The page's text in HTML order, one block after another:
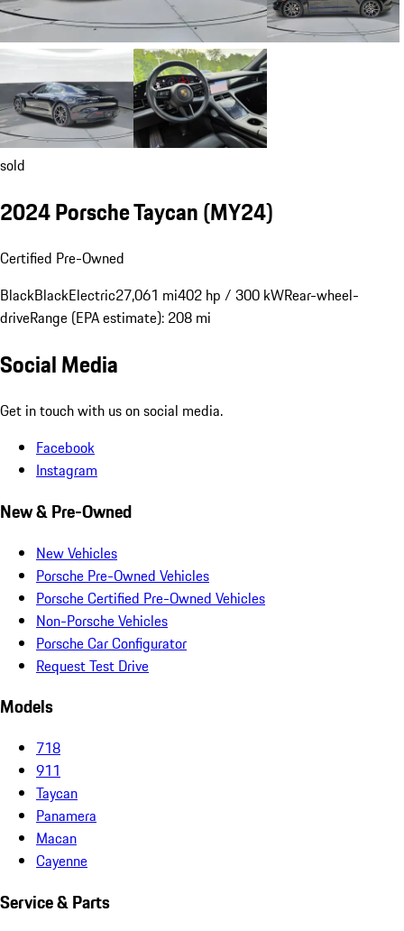
sold
2024 Porsche Taycan (MY24)
Certified Pre-Owned
BlackBlackElectric27,061 mi402 hp / 300 kWRear-wheel-
driveRange (EPA estimate): 208 mi
Social Media
Get in touch with us on social media.
Facebook
Instagram
New & Pre-Owned
New Vehicles
Porsche Pre-Owned Vehicles
Porsche Certified Pre-Owned Vehicles
Non-Porsche Vehicles
Porsche Car Configurator
Request Test Drive
Models
718
911
Taycan
Panamera
Macan
Cayenne
Service & Parts